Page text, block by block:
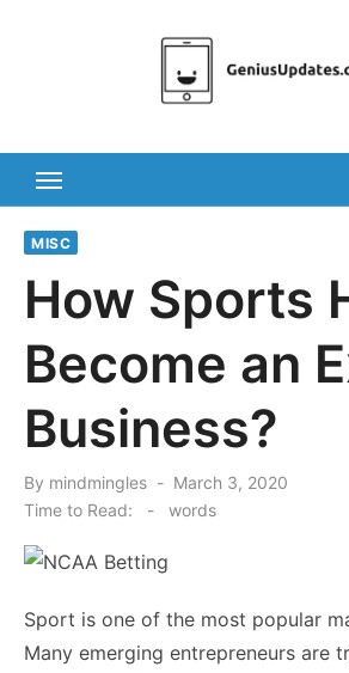
MISC
How Sports
Become an
Business?
By mindmingles
Posted
on
March 3, 2020
Time to Read:
- words
Sport is one of the most popular
Many emerging entrepreneurs are